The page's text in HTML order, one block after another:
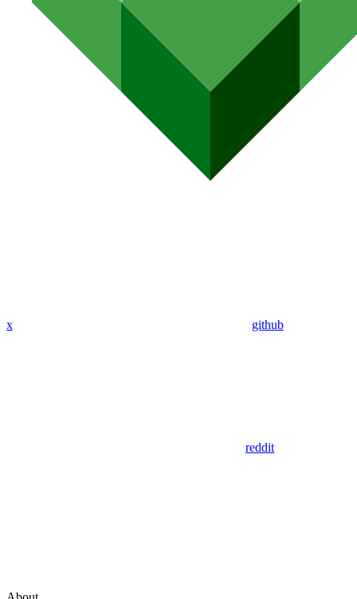
x github
reddit